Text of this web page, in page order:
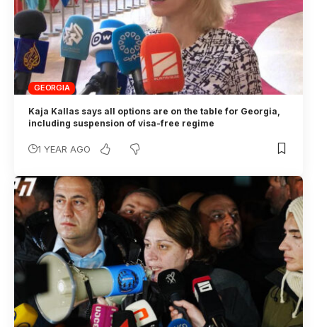
GEORGIA
Kaja Kallas says all options are on the table for Georgia,
including suspension of visa-free regime
1 YEAR AGO